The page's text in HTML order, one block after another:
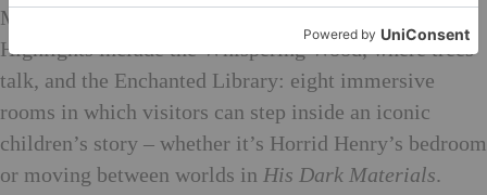
Michael Morpurgo, Chris Riddell and Cerrie Burnell.
Highlights include the Whispering Wood, where trees
talk, and the Enchanted Library: eight immersive
rooms in which visitors can step inside an iconic
children’s story – whether it’s Horrid Henry’s bedroom
or moving between worlds in His Dark Materials.